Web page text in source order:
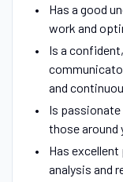
Has a good
work and
Is a
and
Is
those around
Has
analysis and